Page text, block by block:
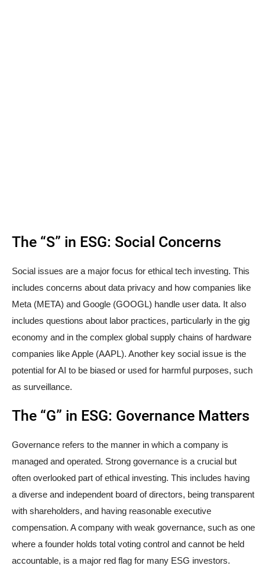
The “S” in ESG: Social Concerns
Social issues are a major focus for ethical tech investing. This
includes concerns about data privacy and how companies like
Meta (META) and Google (GOOGL) handle user data. It also
includes questions about labor practices, particularly in the gig
economy and in the complex global supply chains of hardware
companies like Apple (AAPL). Another key social issue is the
potential for AI to be biased or used for harmful purposes, such
as surveillance.
The “G” in ESG: Governance Matters
Governance refers to the manner in which a company is
managed and operated. Strong governance is a crucial but
often overlooked part of ethical investing. This includes having
a diverse and independent board of directors, being transparent
with shareholders, and having reasonable executive
compensation. A company with weak governance, such as one
where a founder holds total voting control and cannot be held
accountable, is a major red flag for many ESG investors.